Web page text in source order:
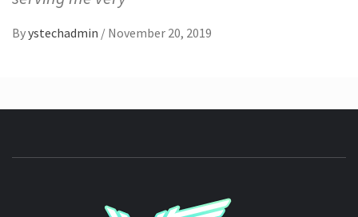
Byystechadmin / November 20, 2019